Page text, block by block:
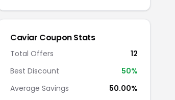
Caviar Coupon Stats
Total Offers
12
Best Discount
50%
Average Savings
50.00%